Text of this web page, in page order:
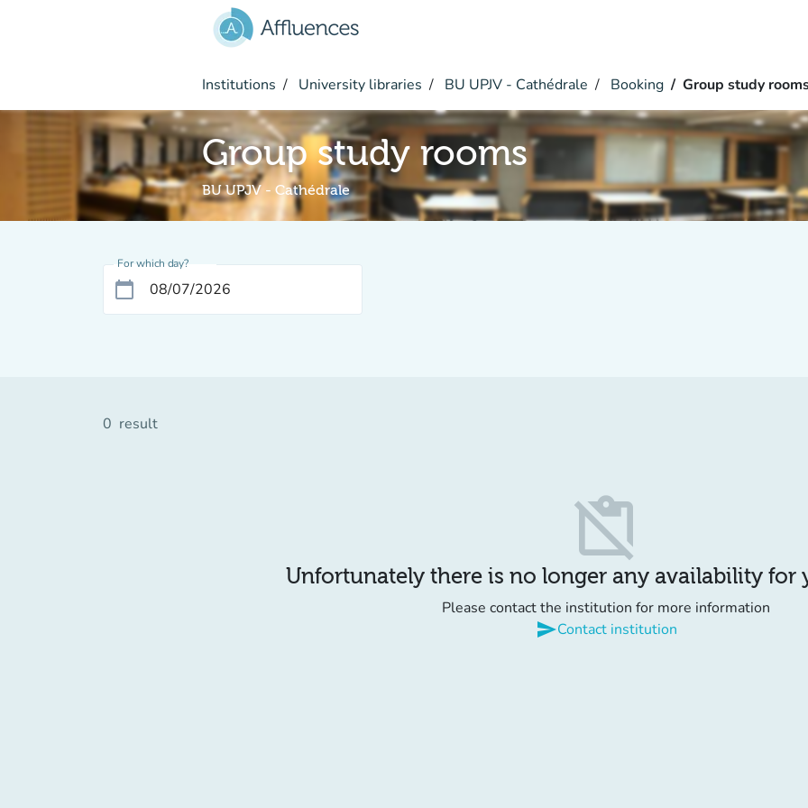
Institutions University libraries BU UPJV - Cathédrale Booking Group study
Group study rooms
BU UPJV - Cathédrale
For which day?
calendar_today
0 result
content_paste_off
Unfortunately there is no longer any availability for
Please contact the institution for more information
sendContact institution